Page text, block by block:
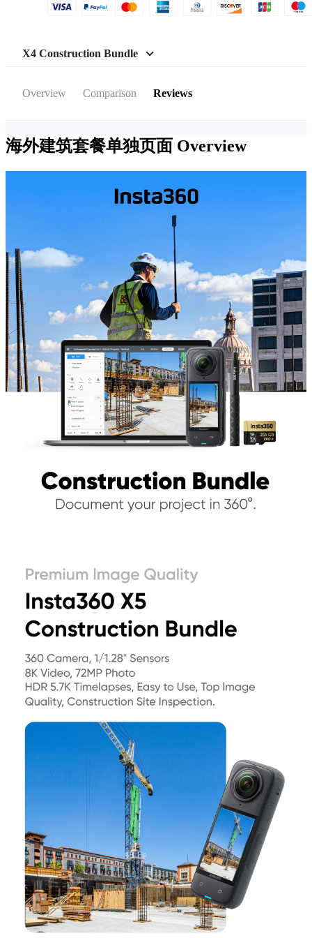
X4 Construction Bundle
Overview Comparison Reviews
海外建筑套餐单独页面 Overview